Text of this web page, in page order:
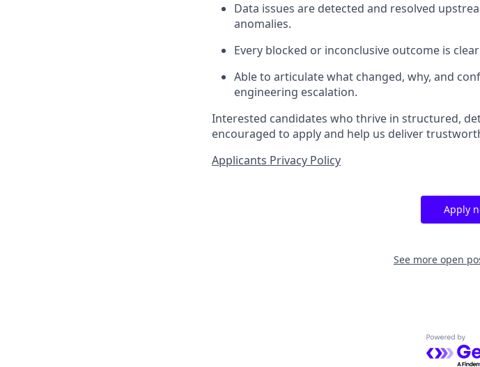
Data issues are detected and resolved
anomalies.
Every blocked or inconclusive outcome is
Able to articulate what changed, why, and
engineering escalation.
Interested candidates who thrive in structured,
encouraged to apply and help us deliver
Applicants Privacy Policy
Apply
See more open
Powered